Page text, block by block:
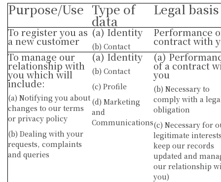
Purpose/Use Type of
data
Legal basis
To register you as
a new customer
(a) Identity
(b) Contact
Performance
contract with
To manage our
relationship with
you which will
include:
(a) Notifying you about
changes to our terms
or privacy policy
(b) Dealing with your
requests, complaints
and queries
(a) Identity
(b) Contact
(c) Profile
(d) Marketing
and
Communications
(a)
of a contract
you
(b) Necessary to
comply with a
obligation
(c) Necessary for
legitimate
keep our records
updated and
our relationship
you)